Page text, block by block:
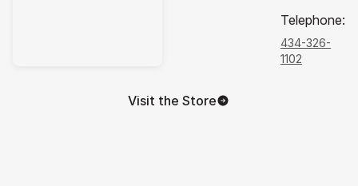
Telephone:
434-326-
1102
Visit the Store